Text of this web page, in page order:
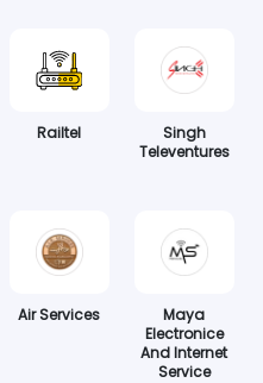
Railtel
Singh
Televentures
Air Services
Maya
Electronice
And Internet
Service